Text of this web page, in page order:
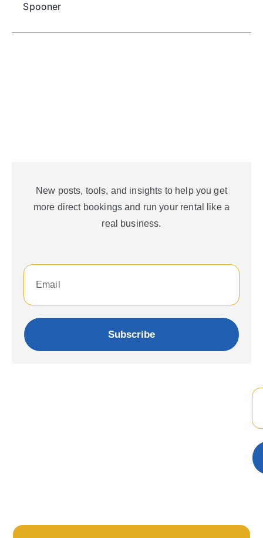
Spooner
New posts, tools, and insights to help you get
more direct bookings and run your rental like a
real business.
Subscribe